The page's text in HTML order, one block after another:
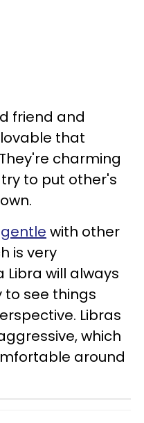
friend and
that
charming
to put other's
with other
is very
Libra will always
see things
Libras
which
around